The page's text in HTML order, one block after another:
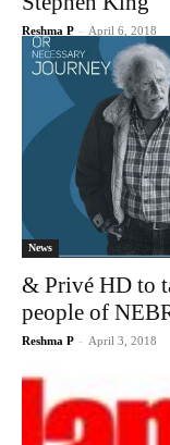
Reshma P - April 6, 2018
News
& Privé HD to
people of
Reshma P - April 3, 2018